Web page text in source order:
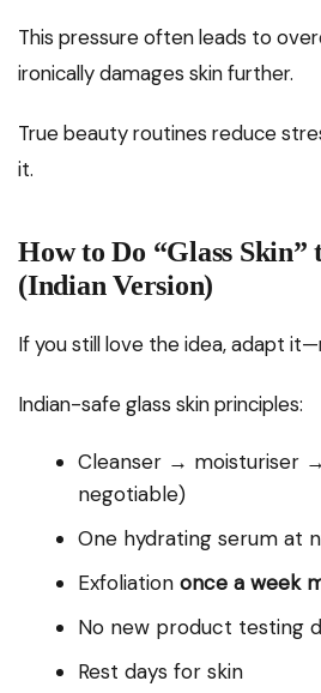
This pressure often leads to
ironically damages skin further.
True beauty routines reduce
it.
How to Do “Glass Skin”
(Indian Version)
If you still love the idea, adapt
Indian-safe glass skin principles:
Cleanser → moisturiser
negotiable)
One hydrating serum at
Exfoliation once a week
No new product testing
Rest days for skin